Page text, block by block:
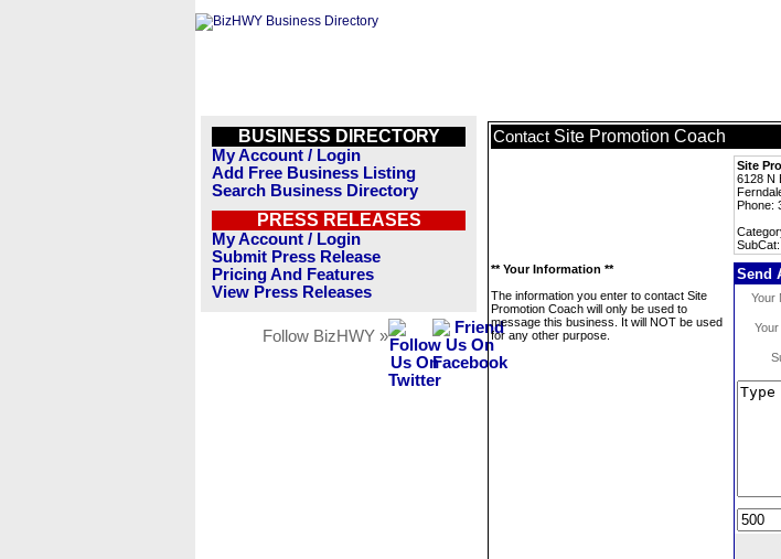
BUSINESS DIRECTORY
My Account / Login
Add Free Business Listing
Search Business Directory
PRESS RELEASES
My Account / Login
Submit Press Release
Pricing And Features
View Press Releases
Follow BizHWY »
Contact Site Promotion Coach
Site
6128 N
Phone:
** Your Information **
The information you enter to contact Site
Promotion Coach will only be used to
message this business. It will NOT be used
for any other purpose.
Send
Your
Your